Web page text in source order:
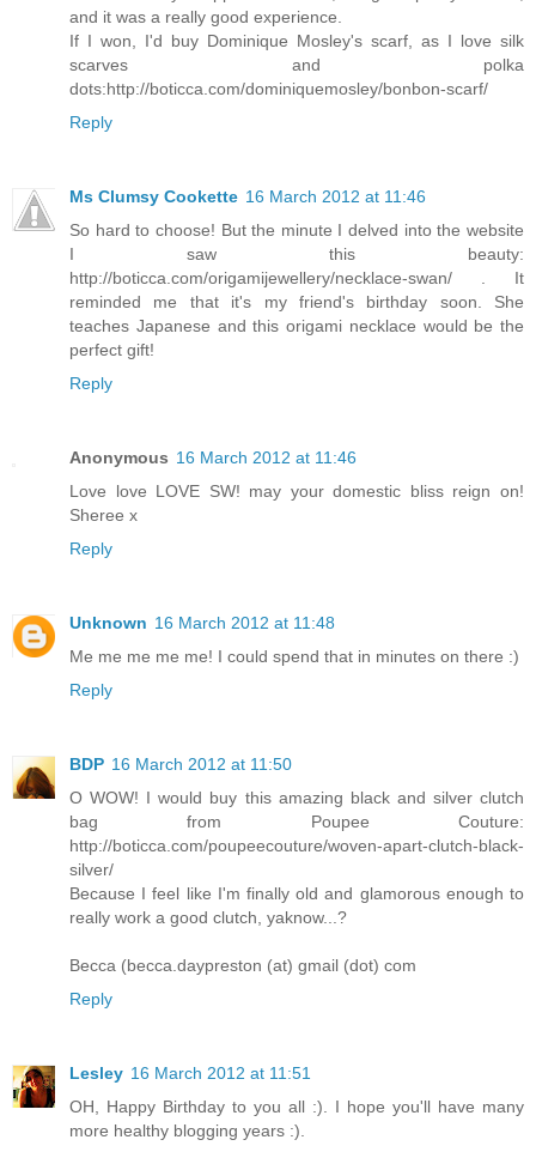
and it was a really good experience.
If I won, I'd buy Dominique Mosley's scarf, as I love silk
scarves and polka
dots:http://boticca.com/dominiquemosley/bonbon-scarf/
Reply
Ms Clumsy Cookette 16 March 2012 at 11:46
So hard to choose! But the minute I delved into the website
I saw this beauty:
http://boticca.com/origamijewellery/necklace-swan/ . It
reminded me that it's my friend's birthday soon. She
teaches Japanese and this origami necklace would be the
perfect gift!
Reply
Anonymous 16 March 2012 at 11:46
Love love LOVE SW! may your domestic bliss reign on!
Sheree x
Reply
Unknown 16 March 2012 at 11:48
Me me me me me! I could spend that in minutes on there :)
Reply
BDP 16 March 2012 at 11:50
O WOW! I would buy this amazing black and silver clutch
bag from Poupee Couture:
http://boticca.com/poupeecouture/woven-apart-clutch-black-
silver/
Because I feel like I'm finally old and glamorous enough to
really work a good clutch, yaknow...?
Becca (becca.daypreston (at) gmail (dot) com
Reply
Lesley 16 March 2012 at 11:51
OH, Happy Birthday to you all :). I hope you'll have many
more healthy blogging years :).